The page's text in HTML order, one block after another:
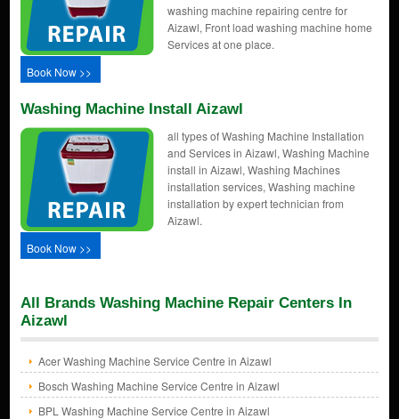
washing machine repairing centre for
Aizawl, Front load washing machine home
Services at one place.
Book Now >>
Washing Machine Install Aizawl
all types of Washing Machine Installation
and Services in Aizawl, Washing Machine
install in Aizawl, Washing Machines
installation services, Washing machine
installation by expert technician from
Aizawl.
Book Now >>
All Brands Washing Machine Repair Centers In
Aizawl
Acer Washing Machine Service Centre in Aizawl
Bosch Washing Machine Service Centre in Aizawl
BPL Washing Machine Service Centre in Aizawl